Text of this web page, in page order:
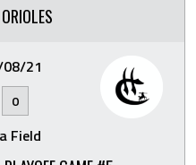
08/21
0
Field